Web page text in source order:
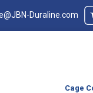
Duraline.com
Cage